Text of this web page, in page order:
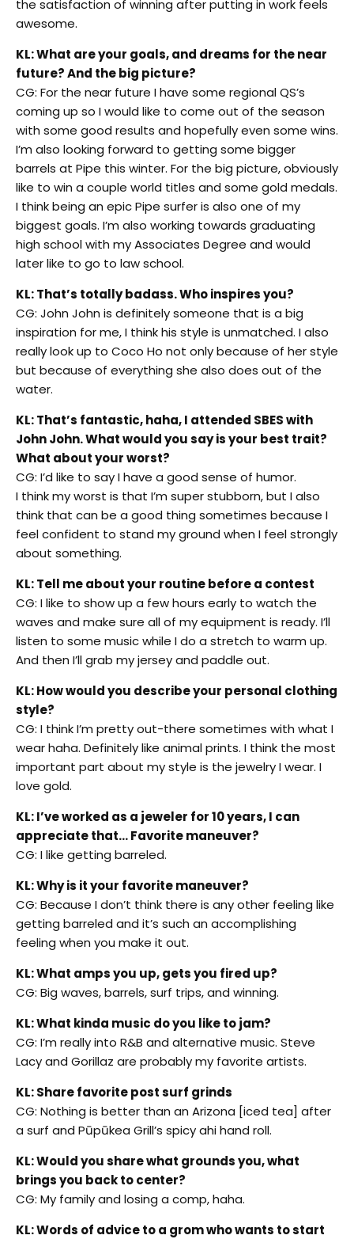
the satisfaction of winning after putting in work feels
awesome.
KL: What are your goals, and dreams for the near
future? And the big picture?
CG: For the near future I have some regional QS’s
coming up so I would like to come out of the season
with some good results and hopefully even some wins.
I’m also looking forward to getting some bigger
barrels at Pipe this winter. For the big picture, obviously
like to win a couple world titles and some gold medals.
I think being an epic Pipe surfer is also one of my
biggest goals. I’m also working towards graduating
high school with my Associates Degree and would
later like to go to law school.
KL: That’s totally badass. Who inspires you?
CG: John John is definitely someone that is a big
inspiration for me, I think his style is unmatched. I also
really look up to Coco Ho not only because of her style
but because of everything she also does out of the
water.
KL: That’s fantastic, haha, I attended SBES with
John John. What would you say is your best trait?
What about your worst?
CG: I’d like to say I have a good sense of humor.
I think my worst is that I’m super stubborn, but I also
think that can be a good thing sometimes because I
feel confident to stand my ground when I feel strongly
about something.
KL: Tell me about your routine before a contest
CG: I like to show up a few hours early to watch the
waves and make sure all of my equipment is ready. I’ll
listen to some music while I do a stretch to warm up.
And then I’ll grab my jersey and paddle out.
KL: How would you describe your personal clothing
style?
CG: I think I’m pretty out-there sometimes with what I
wear haha. Definitely like animal prints. I think the most
important part about my style is the jewelry I wear. I
love gold.
KL: I’ve worked as a jeweler for 10 years, I can
appreciate that… Favorite maneuver?
CG: I like getting barreled.
KL: Why is it your favorite maneuver?
CG: Because I don’t think there is any other feeling like
getting barreled and it’s such an accomplishing
feeling when you make it out.
KL: What amps you up, gets you fired up?
CG: Big waves, barrels, surf trips, and winning.
KL: What kinda music do you like to jam?
CG: I’m really into R&B and alternative music. Steve
Lacy and Gorillaz are probably my favorite artists.
KL: Share favorite post surf grinds
CG: Nothing is better than an Arizona [iced tea] after
a surf and Pūpūkea Grill’s spicy ahi hand roll.
KL: Would you share what grounds you, what
brings you back to center?
CG: My family and losing a comp, haha.
KL: Words of advice to a grom who wants to start